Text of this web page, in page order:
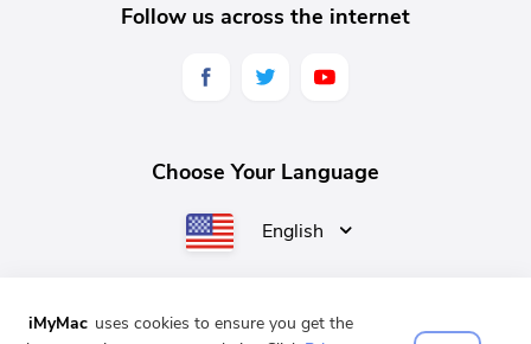
Follow us across the internet
Choose Your Language
English
iMyMac uses cookies to ensure you get the